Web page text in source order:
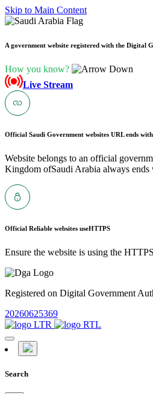
Skip to Main Content
A government website registered with the Digital
How you know?
Live Stream
Official Saudi Government websites URL ends with
Website belongs to an official
Kingdom ofSaudi Arabia always ends
Official Reliable websites useHTTPS
Ensure the website is using the
Registered on Digital Government
20260625369
Search